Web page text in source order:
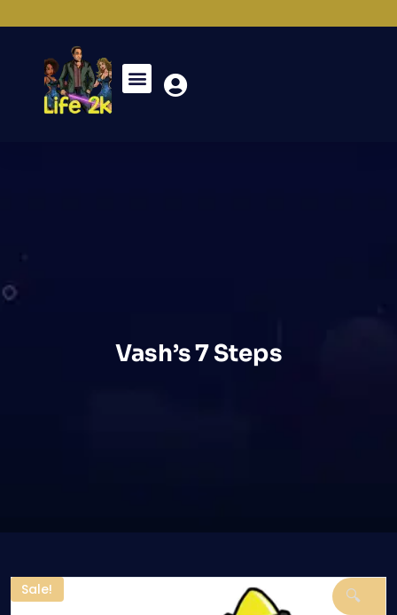
Vash’s 7 Steps
Sale! 🔍